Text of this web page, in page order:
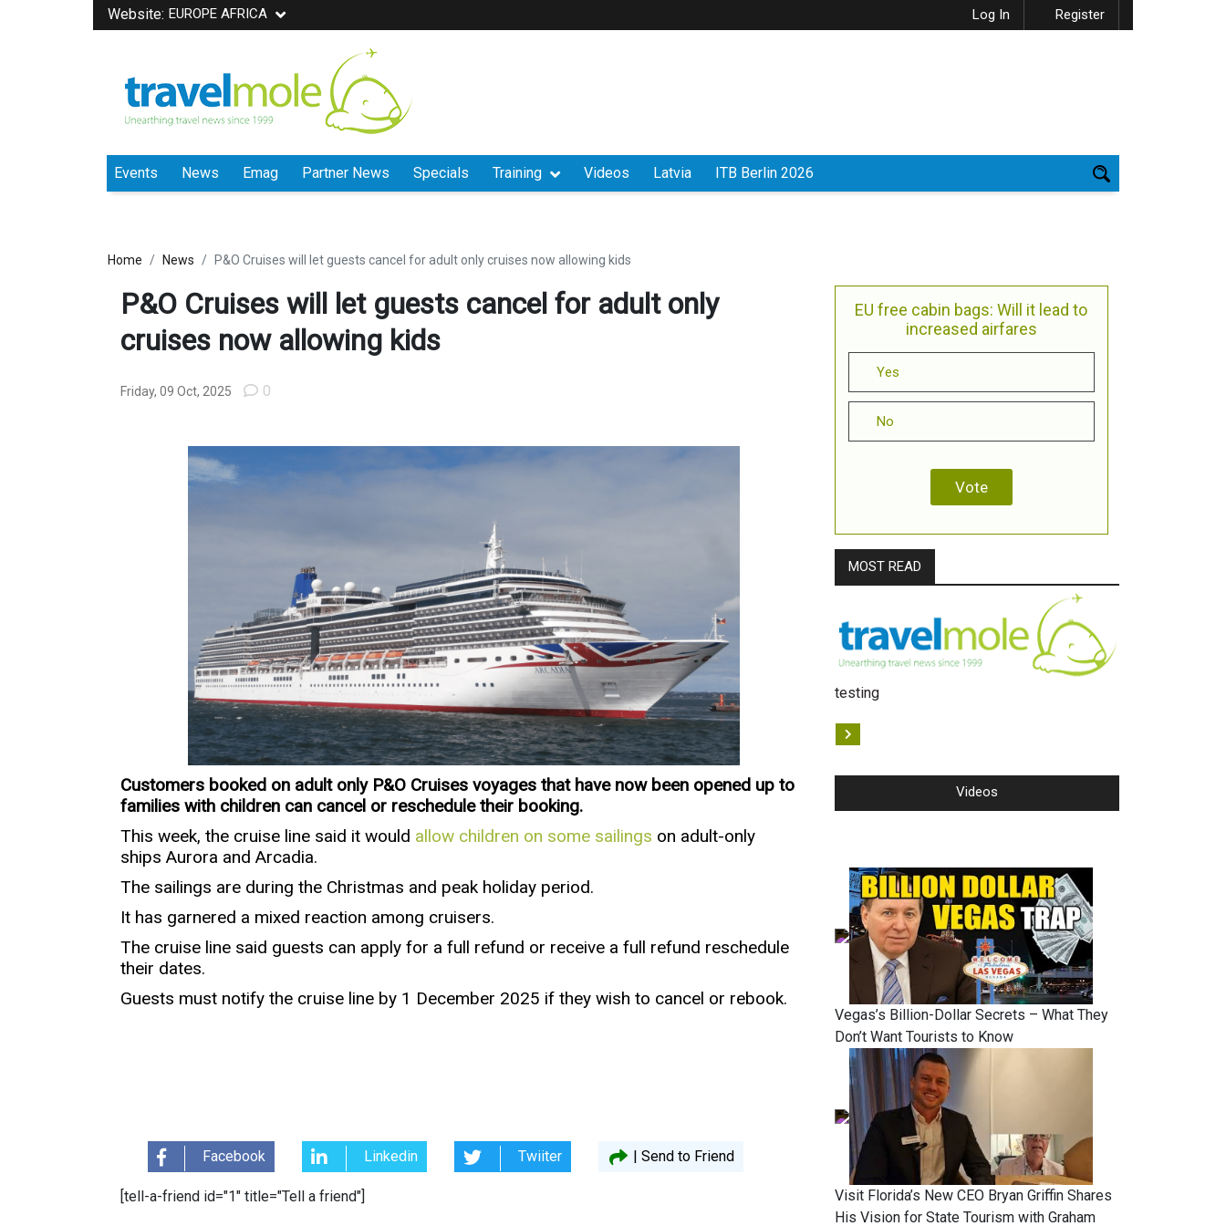
Website: EUROPE AFRICA Log In Register
Events News Emag Partner News Specials Training Videos Latvia ITB Berlin 2026
Home News P&O Cruises will let guests cancel for adult only cruises now allowing kids
P&O Cruises will let guests cancel for adult only
cruises now allowing kids
Friday, 09 Oct, 2025 0
Customers booked on adult only P&O Cruises voyages that have now been opened up to
families with children can cancel or reschedule their booking.
This week, the cruise line said it would allow children on some sailings on adult-only
ships Aurora and Arcadia.
The sailings are during the Christmas and peak holiday period.
It has garnered a mixed reaction among cruisers.
The cruise line said guests can apply for a full refund or receive a full refund reschedule
their dates.
Guests must notify the cruise line by 1 December 2025 if they wish to cancel or rebook.
Facebook Linkedin Twiiter | Send to Friend
[tell-a-friend id="1" title="Tell a friend"]
EU free cabin bags: Will it lead to
increased airfares
Yes
No
MOST READ
testing
Videos
Vegas’s Billion-Dollar Secrets – What They
Don’t Want Tourists to Know
Visit Florida’s New CEO Bryan Griffin Shares
His Vision for State Tourism with Graham